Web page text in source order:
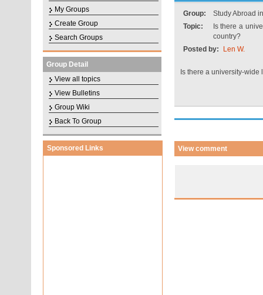
My Groups
Create Group
Search Groups
Group Detail
View all topics
View Bulletins
Group Wiki
Back To Group
Sponsored Links
Group:
Study Abroad
Topic:
Is there a
country?
Posted by:
Len W.
Is there a university-
View comment